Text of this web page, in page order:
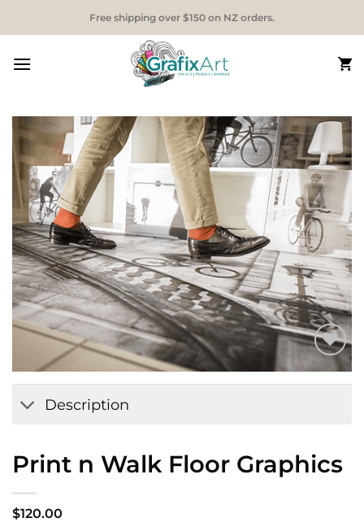
Free shipping over $150 on NZ orders.
Add to
Wishlist
Description
Print n Walk Floor Graphics
$120.00